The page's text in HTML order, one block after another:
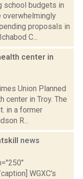
school budgets in
overwhelmingly
proposals in
C...
center in
Union Planned
center in Troy. The
in a former
R...
news
WGXC's